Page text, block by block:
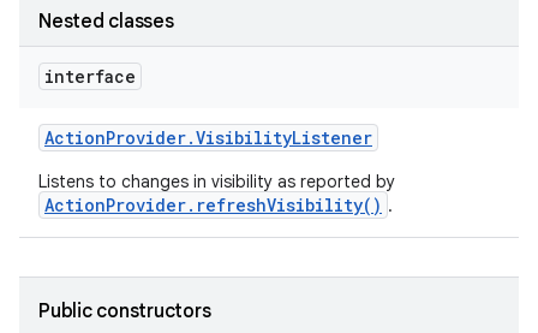
Nested classes
interface
ActionProvider.VisibilityListener
Listens to changes in visibility as reported by
ActionProvider.refreshVisibility() .
Public constructors